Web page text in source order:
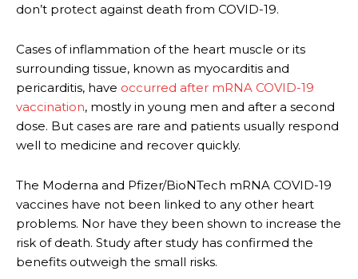
don’t protect against death from COVID-19.
Cases of inflammation of the heart muscle or its
surrounding tissue, known as myocarditis and
pericarditis, have occurred after mRNA COVID-19
vaccination, mostly in young men and after a second
dose. But cases are rare and patients usually respond
well to medicine and recover quickly.
The Moderna and Pfizer/BioNTech mRNA COVID-19
vaccines have not been linked to any other heart
problems. Nor have they been shown to increase the
risk of death. Study after study has confirmed the
benefits outweigh the small risks.